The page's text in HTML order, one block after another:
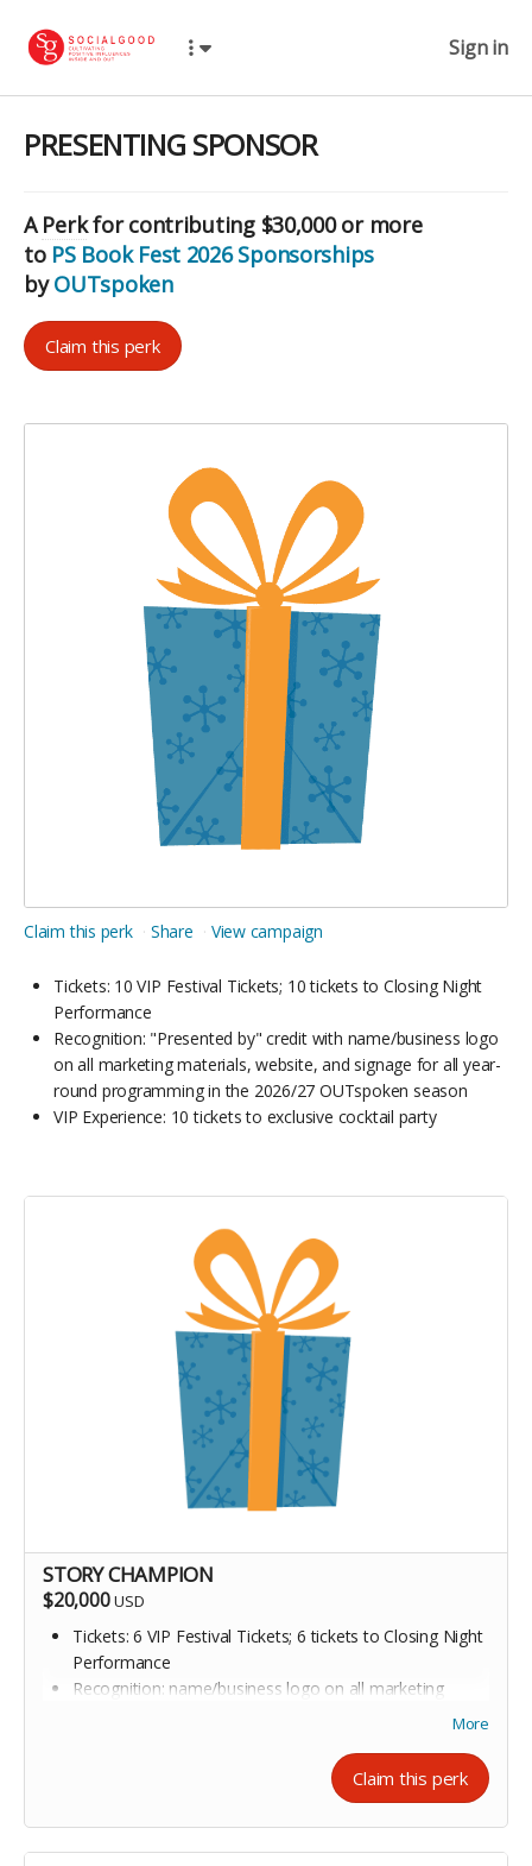
Sign in
PRESENTING SPONSOR
A Perkfor contributing $30,000 or more
to PS Book Fest 2026 Sponsorships
byOUTspoken
Claim this perk
Claim this perk Share View campaign
Tickets: 10 VIP Festival Tickets; 10 tickets to Closing Night
Performance
Recognition: "Presented by" credit with name/business logo
on all marketing materials, website, and signage for all year-
round programming in the 2026/27 OUTspoken season
VIP Experience: 10 tickets to exclusive cocktail party
STORY CHAMPION
$20,000 USD
Tickets: 6 VIP Festival Tickets; 6 tickets to Closing Night
Performance
Recognition: name/business logo on all marketing
Exclusive Access: 6 tickets to private meet-and-greet
More
Claim this perk